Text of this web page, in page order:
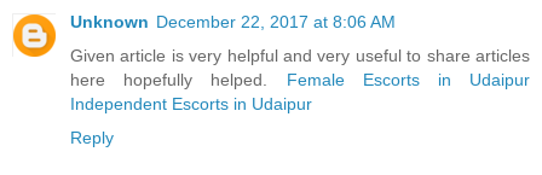
Unknown December 22, 2017 at 8:06 AM
Given article is very helpful and very useful to share articles
here hopefully helped. Female Escorts in Udaipur
Independent Escorts in Udaipur
Reply